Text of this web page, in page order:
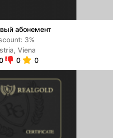
абонемент
3%
Viena
0 0